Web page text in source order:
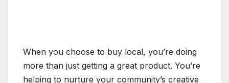
When you choose to buy local, you’re doing
more than just getting a great product. You’re
helping to nurture your community’s creative